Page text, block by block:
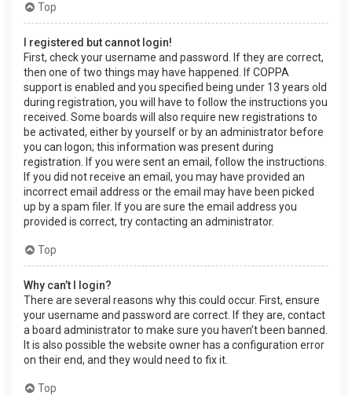
Top
I registered but cannot login!
First, check your username and password. If they are correct,
then one of two things may have happened. If COPPA
support is enabled and you specified being under 13 years old
during registration, you will have to follow the instructions you
received. Some boards will also require new registrations to
be activated, either by yourself or by an administrator before
you can logon; this information was present during
registration. If you were sent an email, follow the instructions.
If you did not receive an email, you may have provided an
incorrect email address or the email may have been picked
up by a spam filer. If you are sure the email address you
provided is correct, try contacting an administrator.
Top
Why can’t I login?
There are several reasons why this could occur. First, ensure
your username and password are correct. If they are, contact
a board administrator to make sure you haven’t been banned.
It is also possible the website owner has a configuration error
on their end, and they would need to fix it.
Top